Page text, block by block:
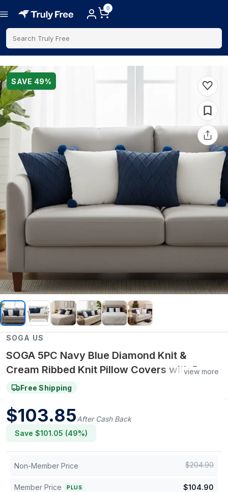
0
Search Truly Free
SAVE 49%
SOGA US
SOGA 5PC Navy Blue Diamond Knit &
Cream Ribbed Knit Pillow Covers with Pom-
Poms
view more
Free Shipping
$103.85After Cash Back
Save $101.05 (49%)
Non-Member Price $204.90
Member Price PLUS $104.90